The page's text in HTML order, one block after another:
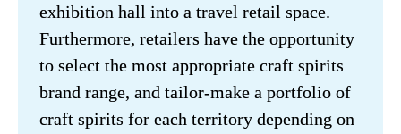
exhibition hall into a travel retail space.
Furthermore, retailers have the opportunity
to select the most appropriate craft spirits
brand range, and tailor-make a portfolio of
craft spirits for each territory depending on